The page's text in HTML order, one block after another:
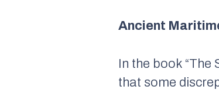
Ancient
In the book “The
that some